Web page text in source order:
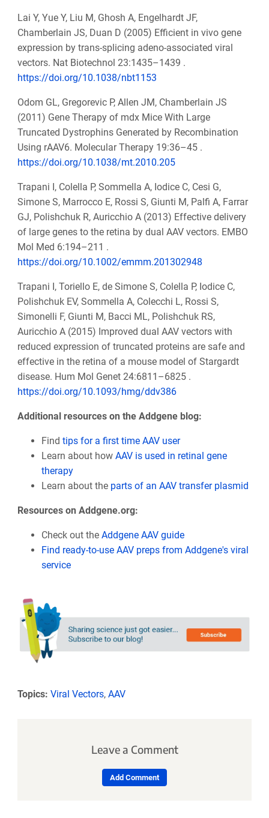
Lai Y, Yue Y, Liu M, Ghosh A, Engelhardt JF,
Chamberlain JS, Duan D (2005) Efficient in vivo gene
expression by trans-splicing adeno-associated viral
vectors. Nat Biotechnol 23:1435–1439 .
https://doi.org/10.1038/nbt1153
Odom GL, Gregorevic P, Allen JM, Chamberlain JS
(2011) Gene Therapy of mdx Mice With Large
Truncated Dystrophins Generated by Recombination
Using rAAV6. Molecular Therapy 19:36–45 .
https://doi.org/10.1038/mt.2010.205
Trapani I, Colella P, Sommella A, Iodice C, Cesi G,
Simone S, Marrocco E, Rossi S, Giunti M, Palfi A, Farrar
GJ, Polishchuk R, Auricchio A (2013) Effective delivery
of large genes to the retina by dual AAV vectors. EMBO
Mol Med 6:194–211 .
https://doi.org/10.1002/emmm.201302948
Trapani I, Toriello E, de Simone S, Colella P, Iodice C,
Polishchuk EV, Sommella A, Colecchi L, Rossi S,
Simonelli F, Giunti M, Bacci ML, Polishchuk RS,
Auricchio A (2015) Improved dual AAV vectors with
reduced expression of truncated proteins are safe and
effective in the retina of a mouse model of Stargardt
disease. Hum Mol Genet 24:6811–6825 .
https://doi.org/10.1093/hmg/ddv386
Additional resources on the Addgene blog:
Find tips for a first time AAV user
Learn about how AAV is used in retinal gene
therapy
Learn about the parts of an AAV transfer plasmid
Resources on Addgene.org:
Check out the Addgene AAV guide
Find ready-to-use AAV preps from Addgene's viral
service
Topics: Viral Vectors, AAV
Leave a Comment
Add Comment